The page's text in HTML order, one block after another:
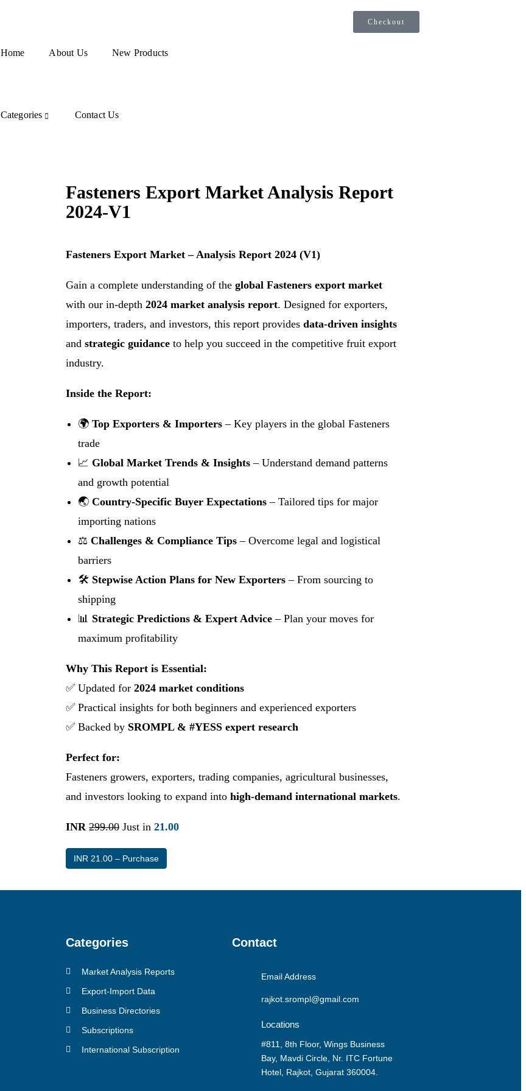
Home About Us New Products
Categories Contact Us
Checkout
Fasteners Export Market Analysis Report
2024-V1
Fasteners Export Market – Analysis Report 2024 (V1)
Gain a complete understanding of the global Fasteners export market
with our in-depth 2024 market analysis report. Designed for exporters,
importers, traders, and investors, this report provides data-driven insights
and strategic guidance to help you succeed in the competitive fruit export
industry.
Inside the Report:
🌍 Top Exporters & Importers – Key players in the global Fasteners
trade
📈 Global Market Trends & Insights – Understand demand patterns
and growth potential
🌏 Country-Specific Buyer Expectations – Tailored tips for major
importing nations
⚖ Challenges & Compliance Tips – Overcome legal and logistical
barriers
🛠 Stepwise Action Plans for New Exporters – From sourcing to
shipping
📊 Strategic Predictions & Expert Advice – Plan your moves for
maximum profitability
Why This Report is Essential:
✅ Updated for 2024 market conditions
✅ Practical insights for both beginners and experienced exporters
✅ Backed by SROMPL & #YESS expert research
Perfect for:
Fasteners growers, exporters, trading companies, agricultural businesses,
and investors looking to expand into high-demand international markets.
INR 299.00 Just in 21.00
INR 21.00 – Purchase
Categories
Market Analysis Reports
Export-Import Data
Business Directories
Subscriptions
International Subscription
Contact
Email Address
rajkot.srompl@gmail.com
Locations
#811, 8th Floor, Wings Business
Bay, Mavdi Circle, Nr. ITC Fortune
Hotel, Rajkot, Gujarat 360004.